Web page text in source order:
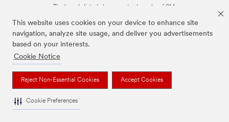
This website uses cookies on your device to enhance site
navigation, analyze site usage, and deliver you advertisements
based on your interests.
Cookie Notice
Reject Non-Essential Cookies Accept Cookies
Cookie Preferences
The brands listed above are trademarks of 3M.